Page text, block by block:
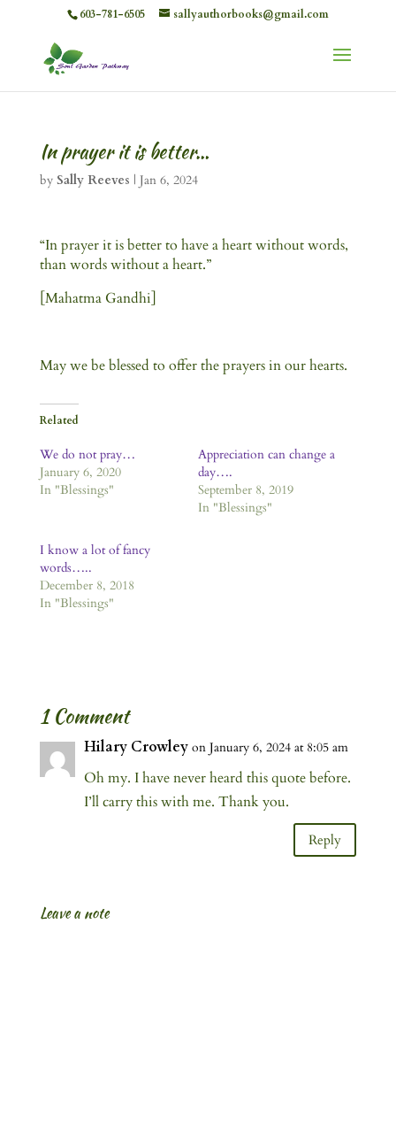
603-781-6505 sallyauthorbooks@gmail.com
In prayer it is better…
by Sally Reeves | Jan 6, 2024
“In prayer it is better to have a heart without words,
than words without a heart.”
[Mahatma Gandhi]
May we be blessed to offer the prayers in our hearts.
Related
We do not pray…
January 6, 2020
In "Blessings"
Appreciation can change a
day….
September 8, 2019
In "Blessings"
I know a lot of fancy
words…..
December 8, 2018
In "Blessings"
1 Comment
Hilary Crowley on January 6, 2024 at 8:05 am
Oh my. I have never heard this quote before.
I’ll carry this with me. Thank you.
Reply
Leave a note